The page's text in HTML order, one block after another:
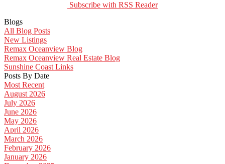
Subscribe with RSS Reader
Blogs
All Blog Posts
New Listings
Remax Oceanview Blog
Remax Oceanview Real Estate Blog
Sunshine Coast Links
Posts By Date
Most Recent
August 2026
July 2026
June 2026
May 2026
April 2026
March 2026
February 2026
January 2026